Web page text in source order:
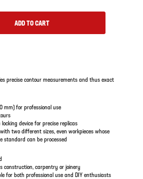
ADD TO CART
precise contour measurements and thus exact
mm) for professional use
device for precise replicas
two different sizes, even workpieces whose
standard can be processed
construction, carpentry or joinery
for both professional use and DIY enthusiasts